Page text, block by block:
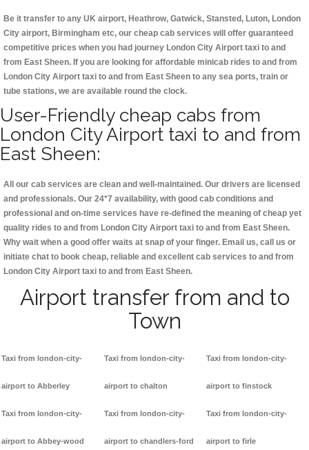
Be it transfer to any UK airport, Heathrow, Gatwick, Stansted, Luton, London
City airport, Birmingham etc, our cheap cab services will offer guaranteed
competitive prices when you had journey London City Airport taxi to and
from East Sheen. If you are looking for affordable minicab rides to and from
London City Airport taxi to and from East Sheen to any sea ports, train or
tube stations, we are available round the clock.
User-Friendly cheap cabs from
London City Airport taxi to and from
East Sheen:
All our cab services are clean and well-maintained. Our drivers are licensed
and professionals. Our 24*7 availability, with good cab conditions and
professional and on-time services have re-defined the meaning of cheap yet
quality rides to and from London City Airport taxi to and from East Sheen.
Why wait when a good offer waits at snap of your finger. Email us, call us or
initiate chat to book cheap, reliable and excellent cab services to and from
London City Airport taxi to and from East Sheen.
Airport transfer from and to
Town
Taxi from london-city-
airport to Abberley
Taxi from london-city-
airport to Abbey-wood
Taxi from london-city-
airport to chalton
Taxi from london-city-
airport to chandlers-ford
Taxi from london-city-
airport to finstock
Taxi from london-city-
airport to firle